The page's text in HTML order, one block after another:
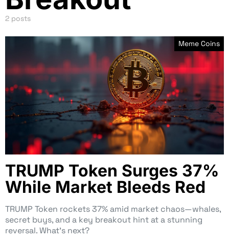
2 posts
Meme Coins
TRUMP Token Surges 37%
While Market Bleeds Red
TRUMP Token rockets 37% amid market chaos—whales,
secret buys, and a key breakout hint at a stunning
reversal. What’s next?